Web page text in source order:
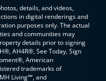
details, and videos,
in digital renderings and
purposes only. The actual
and communities may
details prior to signing
AH4R®, See Today, Sign
American
trademarks of
Living℠, and